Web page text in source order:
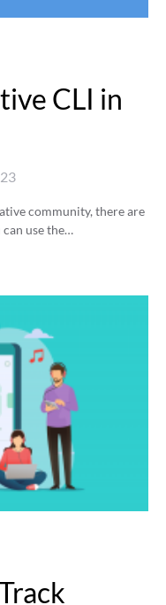
CLI in
community, there are
use the…